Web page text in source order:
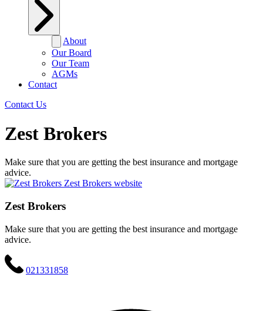
About
Our Board
Our Team
AGMs
Contact
Contact Us
Zest Brokers
Make sure that you are getting the best insurance and mortgage
advice.
Zest Brokers website
Zest Brokers
Make sure that you are getting the best insurance and mortgage
advice.
021331858